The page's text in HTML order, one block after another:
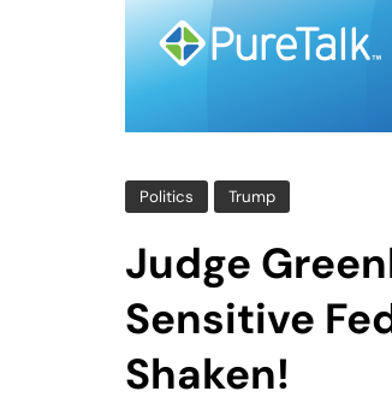
Politics Trump
Judge
Sensitive
Shaken!